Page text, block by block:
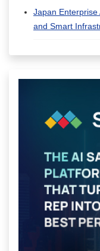
Japan Enterprise
and Smart